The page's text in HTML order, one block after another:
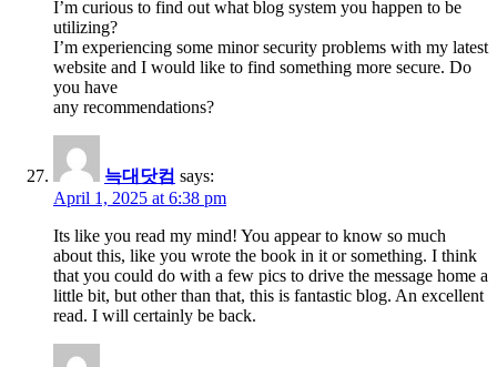
I’m curious to find out what blog system you happen to be
utilizing?
I’m experiencing some minor security problems with my latest
website and I would like to find something more secure. Do
you have
any recommendations?
늑대닷컴 says:
April 1, 2025 at 6:38 pm
Its like you read my mind! You appear to know so much
about this, like you wrote the book in it or something. I think
that you could do with a few pics to drive the message home a
little bit, but other than that, this is fantastic blog. An excellent
read. I will certainly be back.